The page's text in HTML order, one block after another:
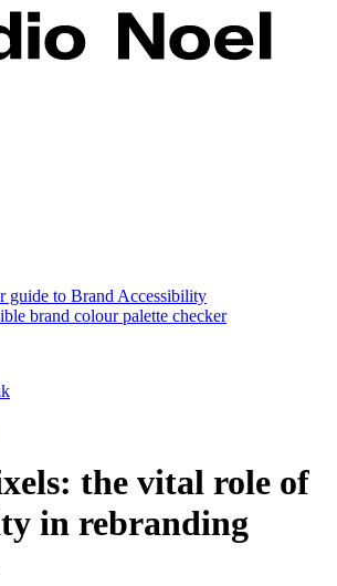
guide to Brand Accessibility
brand colour palette checker
the vital role of
in rebranding